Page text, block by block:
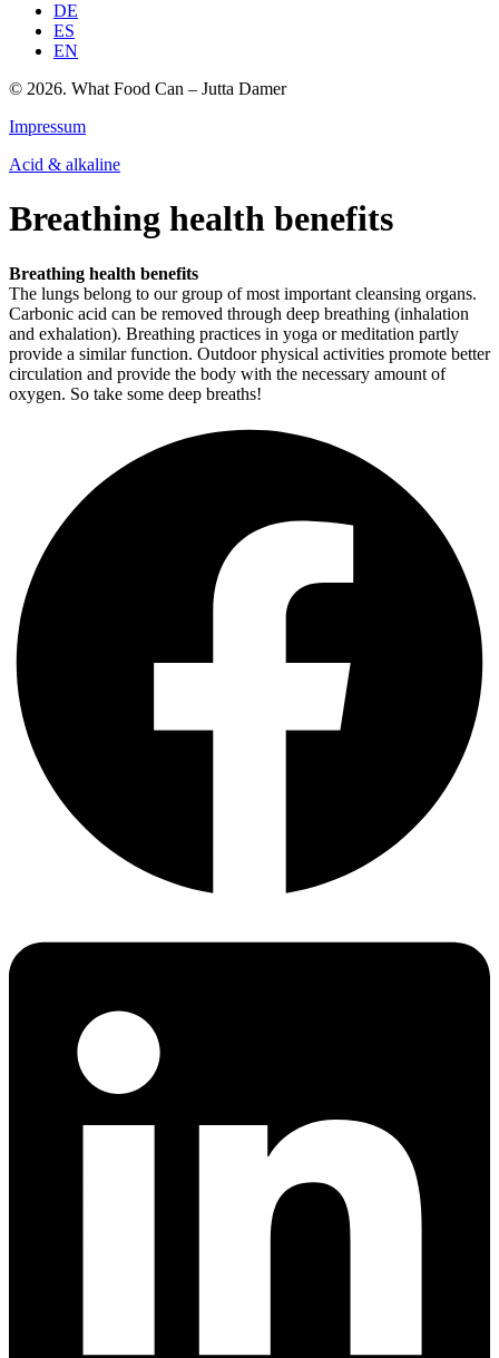
DE
ES
EN
© 2026. What Food Can – Jutta Damer
Impressum
Acid & alkaline
Breathing health benefits
Breathing health benefits
The lungs belong to our group of most important cleansing organs.
Carbonic acid can be removed through deep breathing (inhalation
and exhalation). Breathing practices in yoga or meditation partly
provide a similar function. Outdoor physical activities promote better
circulation and provide the body with the necessary amount of
oxygen. So take some deep breaths!